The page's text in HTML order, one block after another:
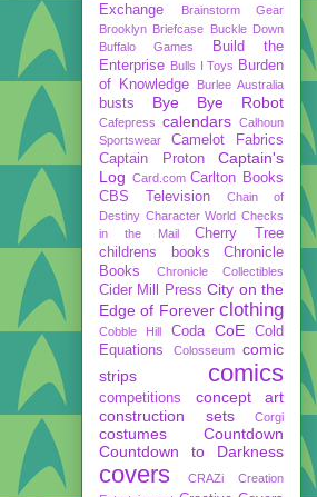
Exchange
Brainstorm Gear
Brooklyn Briefcase Buckle Down
Buffalo Games
Build the
Enterprise Bulls I Toys Burden
of Knowledge
Burlee Australia
busts Bye Bye Robot
Cafepress calendars Calhoun
Sportswear
Camelot Fabrics
Captain Proton
Captain's
Log Card.com Carlton Books
CBS Television
Chain of
Destiny Character World Checks
in the Mail
Cherry Tree
childrens books
Chronicle
Books
Chronicle Collectibles
Cider Mill Press City on the
Edge of Forever clothing
Cobble Hill Coda CoE
Cold
Equations
Colosseum
comic
strips
comics
competitions
concept art
construction sets
Corgi
costumes
Countdown
Countdown to Darkness
covers CRAZi
Creation